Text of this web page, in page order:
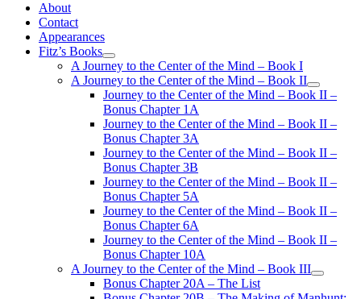
About
Contact
Appearances
Fitz’s Books
open
menu
A Journey to the Center of the Mind – Book I
A Journey to the Center of the Mind – Book II
open
menu
Journey to the Center of the Mind – Book II –
Bonus Chapter 1A
Journey to the Center of the Mind – Book II –
Bonus Chapter 3A
Journey to the Center of the Mind – Book II –
Bonus Chapter 3B
Journey to the Center of the Mind – Book II –
Bonus Chapter 5A
Journey to the Center of the Mind – Book II –
Bonus Chapter 6A
Journey to the Center of the Mind – Book II –
Bonus Chapter 10A
A Journey to the Center of the Mind – Book III
open
menu
Bonus Chapter 20A – The List